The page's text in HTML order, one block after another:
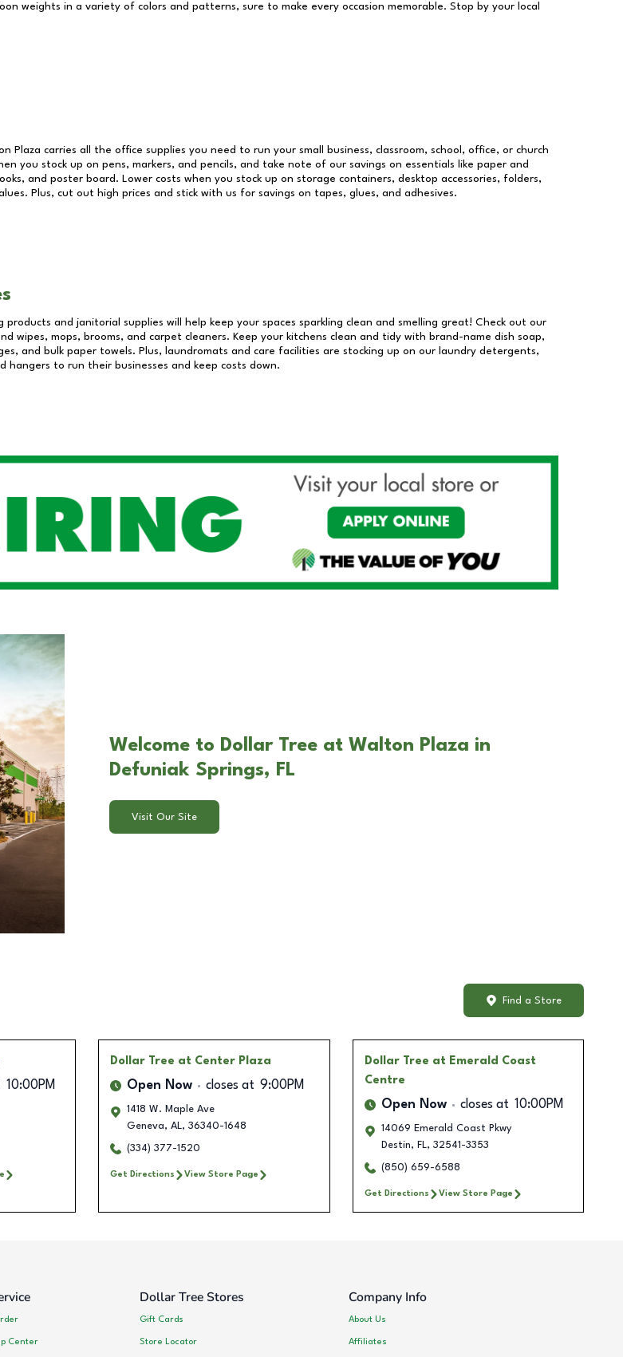
weights in a variety of colors and patterns, sure to make every occasion memorable. Stop by your local
Plaza carries all the office supplies you need to run your small business, classroom, school, office, or church
you stock up on pens, markers, and pencils, and take note of our savings on essentials like paper and
and poster board. Lower costs when you stock up on storage containers, desktop accessories, folders,
Plus, cut out high prices and stick with us for savings on tapes, glues, and adhesives.
products and janitorial supplies will help keep your spaces sparkling clean and smelling great! Check out our
wipes, mops, brooms, and carpet cleaners. Keep your kitchens clean and tidy with brand-name dish soap,
and bulk paper towels. Plus, laundromats and care facilities are stocking up on our laundry detergents,
hangers to run their businesses and keep costs down.
Welcome to Dollar Tree at Walton Plaza in
Defuniak Springs, FL
Visit Our Site
Find a Store
10:00PM
Dollar Tree at Center Plaza
Open Now closes at 9:00PM
1418 W. Maple Ave
Geneva, AL, 36340-1648
(334) 377-1520
Get Directions View Store Page
Dollar Tree at Emerald Coast
Centre
Open Now closes at 10:00PM
14069 Emerald Coast Pkwy
Destin, FL, 32541-3353
(850) 659-6588
Get Directions View Store Page
Center
Dollar Tree Stores
Gift Cards
Store Locator
Company Info
About Us
Affiliates